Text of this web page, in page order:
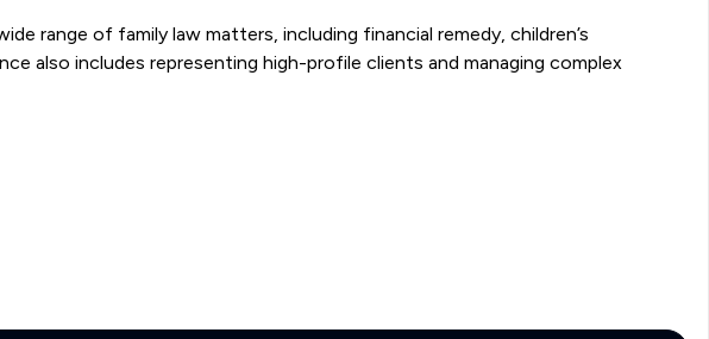
range of family law matters, including financial remedy, children’s
also includes representing high-profile clients and managing complex